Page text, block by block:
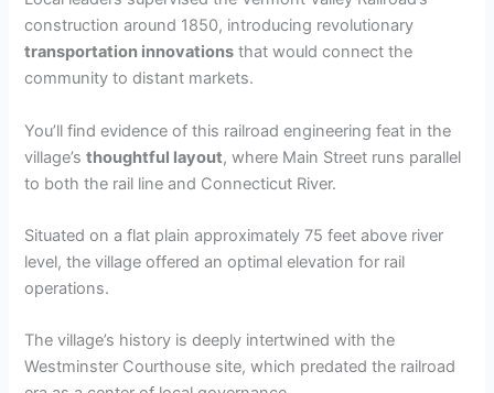
construction around 1850, introducing revolutionary
transportation innovations that would connect the
community to distant markets.
You’ll find evidence of this railroad engineering feat in the
village’sthoughtful layout, where Main Street runs parallel
to both the rail line and Connecticut River.
Situated on a flat plain approximately 75 feet above river
level, the village offered an optimal elevation for rail
operations.
The village’s history is deeply intertwined with the
Westminster Courthouse site, which predated the railroad